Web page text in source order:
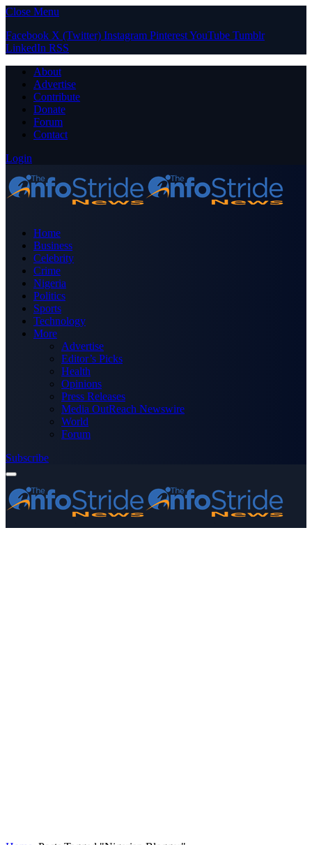
Close Menu
Facebook X (Twitter) Instagram PinterestYouTube Tumblr
LinkedIn RSS
About
Advertise
Contribute
Donate
Forum
Contact
Login
Home
Business
Celebrity
Crime
Nigeria
Politics
Sports
Technology
More
Advertise
Editor’s Picks
Health
Opinions
Press Releases
Media OutReach Newswire
World
Forum
Subscribe